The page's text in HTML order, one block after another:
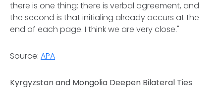
there is one thing: there is verbal agreement, and
the second is that initialing already occurs at the
end of each page. I think we are very close."
Source: APA
Kyrgyzstan and Mongolia Deepen Bilateral Ties